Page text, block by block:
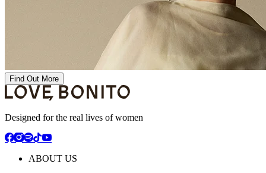
Find Out More
Designed for the real lives of women
ABOUT US